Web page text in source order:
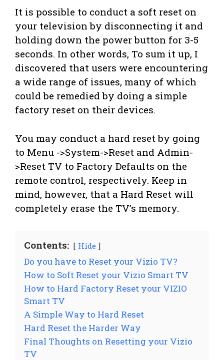
It is possible to conduct a soft reset on
your television by disconnecting it and
holding down the power button for 3-5
seconds. In other words, To sum it up, I
discovered that users were encountering
a wide range of issues, many of which
could be remedied by doing a simple
factory reset on their devices.
You may conduct a hard reset by going
to Menu ->System->Reset and Admin-
>Reset TV to Factory Defaults on the
remote control, respectively. Keep in
mind, however, that a Hard Reset will
completely erase the TV’s memory.
Contents: Hide
Do you have to Reset your Vizio TV?
How to Soft Reset your Vizio Smart TV
How to Hard Factory Reset your VIZIO
Smart TV
A Simple Way to Hard Reset
Hard Reset the Harder Way
Final Thoughts on Resetting your Vizio
TV